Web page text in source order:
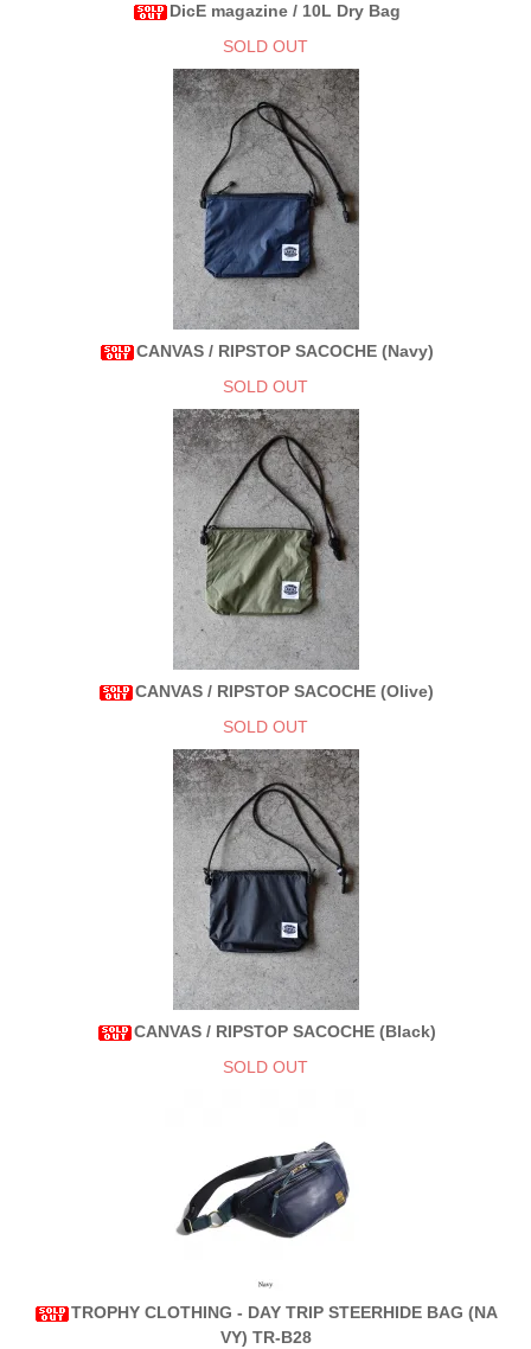
DicE magazine / 10L Dry Bag
SOLD OUT
CANVAS / RIPSTOP SACOCHE (Navy)
SOLD OUT
CANVAS / RIPSTOP SACOCHE (Olive)
SOLD OUT
CANVAS / RIPSTOP SACOCHE (Black)
SOLD OUT
TROPHY CLOTHING - DAY TRIP STEERHIDE BAG (NA
VY) TR-B28